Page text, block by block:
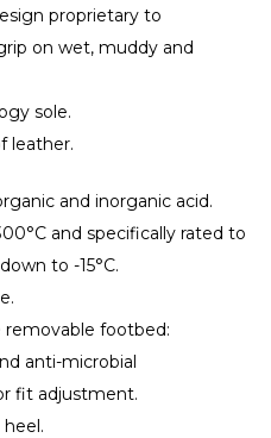
proprietary to
on wet, muddy and
sole.
leather.
and inorganic acid.
and specifically rated to
to -15°C.
footbed:
anti-microbial
fit adjustment.